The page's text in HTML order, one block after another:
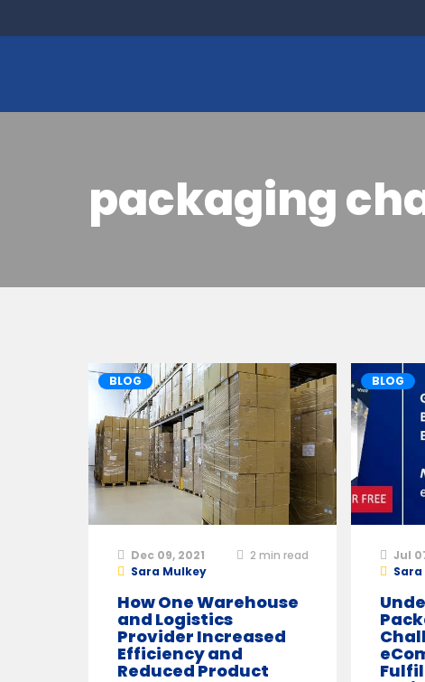
packaging
BLOG
Dec 09, 2021 2 min read
Sara Mulkey
How One Warehouse
and Logistics
Provider Increased
Efficiency and
Reduced Product
BLOG
Jul